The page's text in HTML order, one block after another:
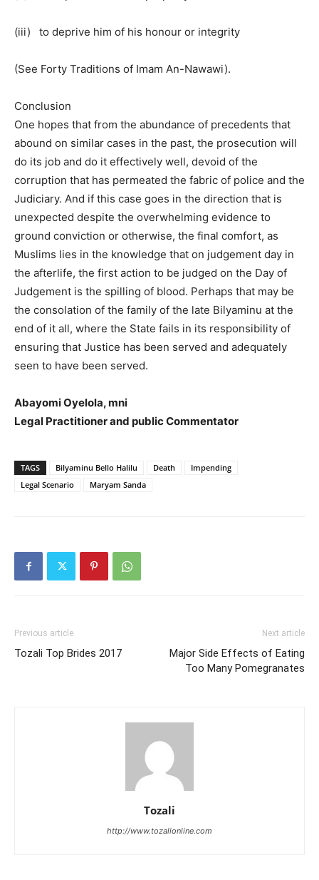
(iii) to deprive him of his honour or integrity
(See Forty Traditions of Imam An-Nawawi).
Conclusion
One hopes that from the abundance of precedents that
abound on similar cases in the past, the prosecution will
do its job and do it effectively well, devoid of the
corruption that has permeated the fabric of police and the
Judiciary. And if this case goes in the direction that is
unexpected despite the overwhelming evidence to
ground conviction or otherwise, the final comfort, as
Muslims lies in the knowledge that on judgement day in
the afterlife, the first action to be judged on the Day of
Judgement is the spilling of blood. Perhaps that may be
the consolation of the family of the late Bilyaminu at the
end of it all, where the State fails in its responsibility of
ensuring that Justice has been served and adequately
seen to have been served.
Abayomi Oyelola, mni
Legal Practitioner and public Commentator
TAGS Bilyaminu Bello Halilu Death
Impending
Legal Scenario
Maryam Sanda
Previous article
Tozali Top Brides 2017
Next article
Major Side Effects of Eating
Too Many Pomegranates
Tozali
http://www.tozalionline.com